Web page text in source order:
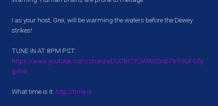
I as your host, Grei, will be warming the waters before the Dewey
strikes!
TUNE IN AT 8PM PST:
https://www.youtube.com/channel/UCBtTPJWW0Snb7IrT9SF0Zy
g/live
What time is it: http://time.is